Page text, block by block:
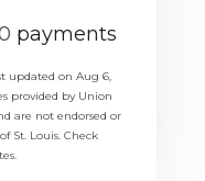
payments
updated on Aug 6,
provided by Union
are not endorsed or
St. Louis. Check